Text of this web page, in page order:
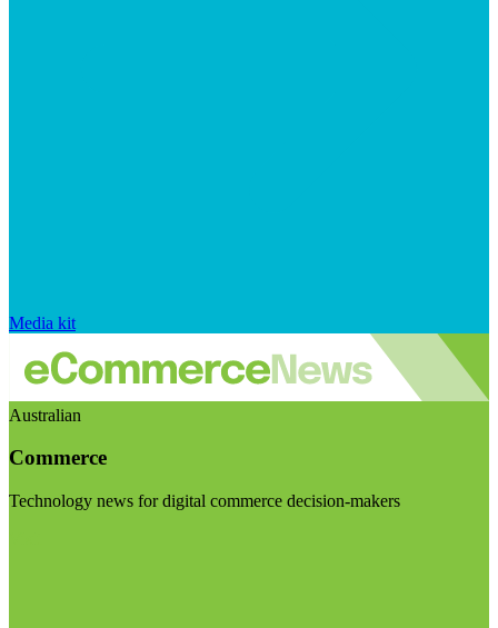
Media kit
Australian
Commerce
Technology news for digital commerce decision-makers